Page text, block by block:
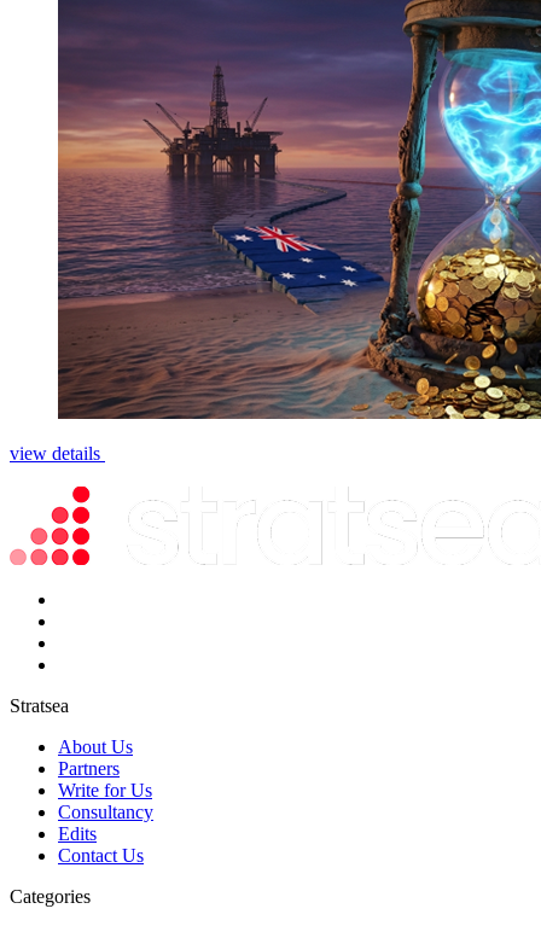
view details
Stratsea
About Us
Partners
Write for Us
Consultancy
Edits
Contact Us
Categories